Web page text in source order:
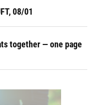
08/01
together — one page